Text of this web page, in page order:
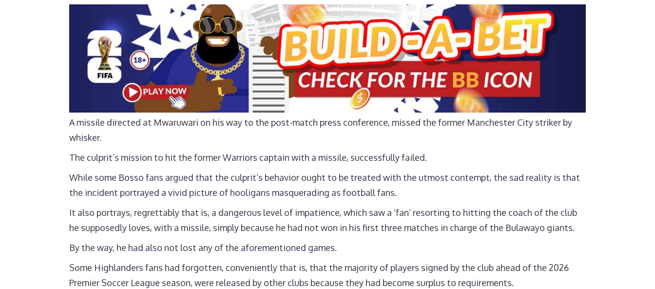
A missile directed at Mwaruwari on his way to the post-match press conference, missed the former Manchester City striker by
whisker.
The culprit’s mission to hit the former Warriors captain with a missile, successfully failed.
While some Bosso fans argued that the culprit’s behavior ought to be treated with the utmost contempt, the sad reality is that
the incident portrayed a vivid picture of hooligans masquerading as football fans.
It also portrays, regrettably that is, a dangerous level of impatience, which saw a ‘fan’ resorting to hitting the coach of the club
he supposedly loves, with a missile, simply because he had not won in his first three matches in charge of the Bulawayo giants.
By the way, he had also not lost any of the aforementioned games.
Some Highlanders fans had forgotten, conveniently that is, that the majority of players signed by the club ahead of the 2026
Premier Soccer League season, were released by other clubs because they had become surplus to requirements.